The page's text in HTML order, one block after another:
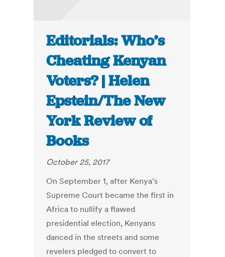
Editorials: Who’s
Cheating Kenyan
Voters? | Helen
Epstein/The New
York Review of
Books
October 25, 2017
On September 1, after Kenya’s
Supreme Court became the first in
Africa to nullify a flawed
presidential election, Kenyans
danced in the streets and some
revelers pledged to convert to